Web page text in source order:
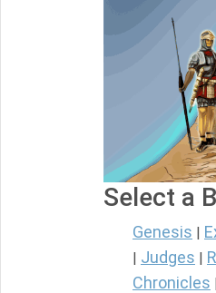
Select a
Genesis
Judges
Chronicles